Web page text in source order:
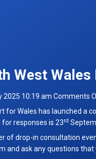
West
2025 10:19 am Comments
for Wales has launched a
for responses is 23rd
of drop-in consultation
and ask any questions that